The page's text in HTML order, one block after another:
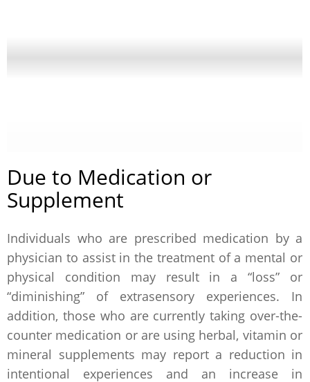
Due to Medication or
Supplement
Individuals who are prescribed medication by a
physician to assist in the treatment of a mental or
physical condition may result in a “loss” or
“diminishing” of extrasensory experiences. In
addition, those who are currently taking over-the-
counter medication or are using herbal, vitamin or
mineral supplements may report a reduction in
intentional experiences and an increase in